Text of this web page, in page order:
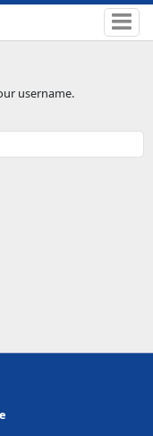
username.